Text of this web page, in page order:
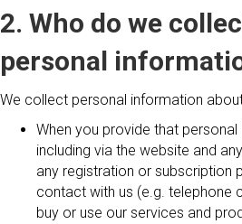
2. Who do we
personal
We collect personal information
When you provide that
including via the website and
any registration or subscription
contact with us (e.g. telephone
buy or use our services and